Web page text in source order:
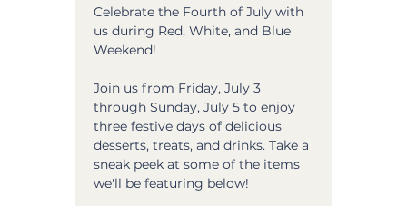
Celebrate the Fourth of July with
us during Red, White, and Blue
Weekend!
Join us from Friday, July 3
through Sunday, July 5 to enjoy
three festive days of delicious
desserts, treats, and drinks. Take a
sneak peek at some of the items
we'll be featuring below!